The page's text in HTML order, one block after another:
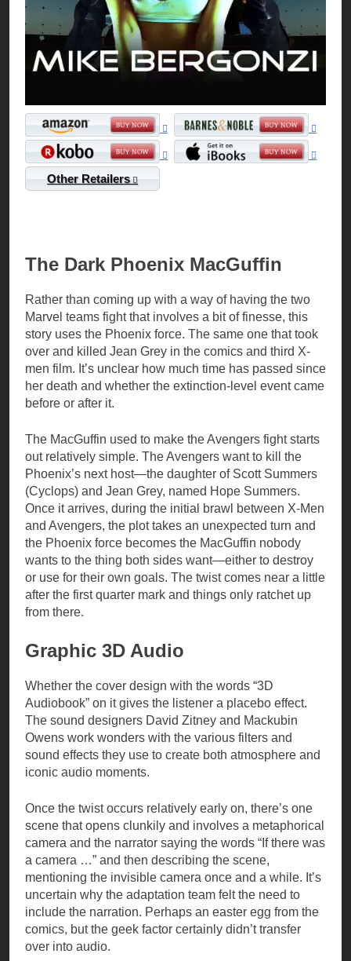
Other Retailers
The Dark Phoenix MacGuffin
Rather than coming up with a way of having the two
Marvel teams fight that involves a bit of finesse, this
story uses the Phoenix force. The same one that took
over and killed Jean Grey in the comics and third X-
men film. It’s unclear how much time has passed since
her death and whether the extinction-level event came
before or after it.
The MacGuffin used to make the Avengers fight starts
out relatively simple. The Avengers want to kill the
Phoenix’s next host—the daughter of Scott Summers
(Cyclops) and Jean Grey, named Hope Summers.
Once it arrives, during the initial brawl between X-Men
and Avengers, the plot takes an unexpected turn and
the Phoenix force becomes the MacGuffin nobody
wants to the thing both sides want—either to destroy
or use for their own goals. The twist comes near a little
after the first quarter mark and things only ratchet up
from there.
Graphic 3D Audio
Whether the cover design with the words “3D
Audiobook” on it gives the listener a placebo effect.
The sound designers David Zitney and Mackubin
Owens work wonders with the various filters and
sound effects they use to create both atmosphere and
iconic audio moments.
Once the twist occurs relatively early on, there’s one
scene that opens clunkily and involves a metaphorical
camera and the narrator saying the words “If there was
a camera …” and then describing the scene,
mentioning the invisible camera once and a while. It’s
uncertain why the adaptation team felt the need to
include the narration. Perhaps an easter egg from the
comics, but the geek factor certainly didn’t transfer
over into audio.